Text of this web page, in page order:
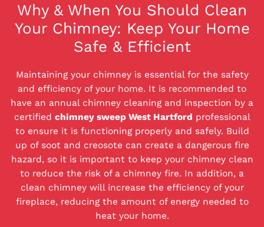
Why & When You Should Clean
Your Chimney: Keep Your Home
Safe & Efficient
Maintaining your chimney is essential for the safety
and efficiency of your home. It is recommended to
have an annual chimney cleaning and inspection by a
certified chimney sweep West Hartford professional
to ensure it is functioning properly and safely. Build
up of soot and creosote can create a dangerous fire
hazard, so it is important to keep your chimney clean
to reduce the risk of a chimney fire. In addition, a
clean chimney will increase the efficiency of your
fireplace, reducing the amount of energy needed to
heat your home.